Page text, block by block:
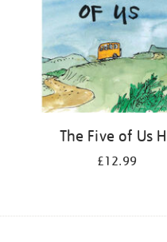
The Five of Us
£12.99